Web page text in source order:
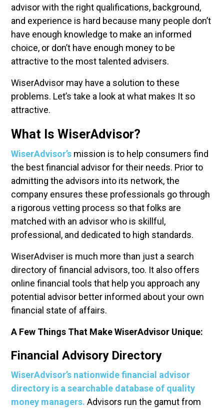
advisor with the right qualifications, background,
and experience is hard because many people don’t
have enough knowledge to make an informed
choice, or don’t have enough money to be
attractive to the most talented advisers.
WiserAdvisor may have a solution to these
problems. Let’s take a look at what makes It so
attractive.
What Is WiserAdvisor?
WiserAdvisor’s mission is to help consumers find
the best financial advisor for their needs. Prior to
admitting the advisors into its network, the
company ensures these professionals go through
a rigorous vetting process so that folks are
matched with an advisor who is skillful,
professional, and dedicated to high standards.
WiserAdviser is much more than just a search
directory of financial advisors, too. It also offers
online financial tools that help you approach any
potential advisor better informed about your own
financial state of affairs.
A Few Things That Make WiserAdvisor Unique:
Financial Advisory Directory
WiserAdvisor’s nationwide financial advisor
directory is a searchable database of quality
money managers. Advisors run the gamut from